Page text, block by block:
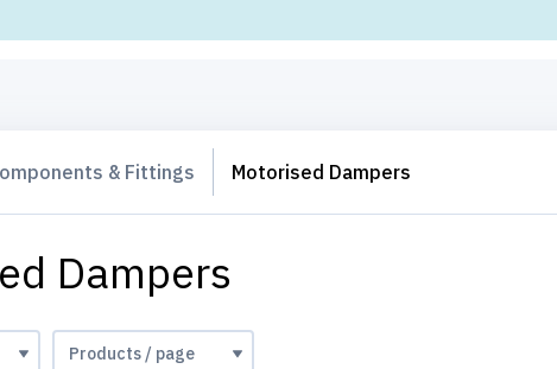
& Fittings Motorised Dampers
Dampers